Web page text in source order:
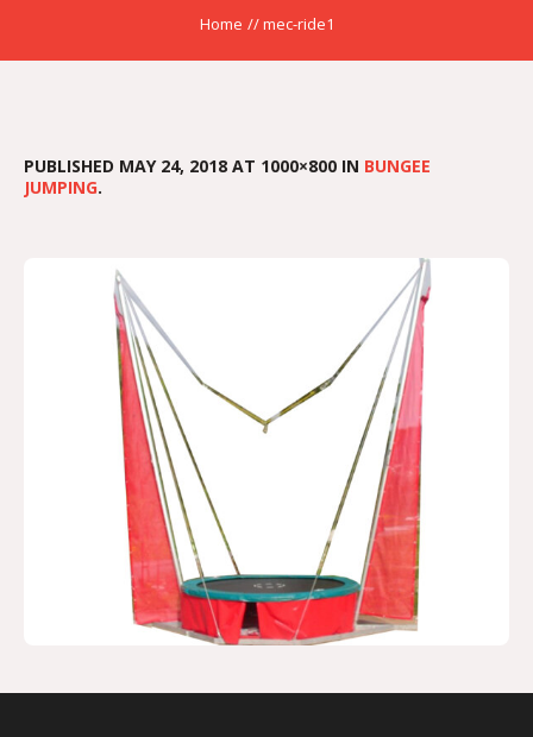
Home //mec-ride1
PUBLISHED MAY 24, 2018 AT 1000×800 IN BUNGEE
JUMPING.